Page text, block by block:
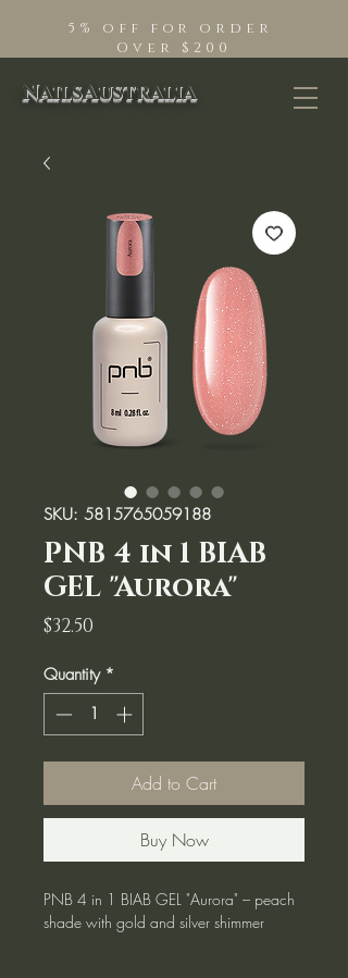
NailsAustralia
5% off for order
Over $200
SKU: 5815765059188
PNB 4 in 1 BIAB
GEL "Aurora"
$32.50
Quantity *
Add to Cart
Buy Now
PNB 4 in 1 BIAB GEL "Aurora" – peach
shade with gold and silver shimmer